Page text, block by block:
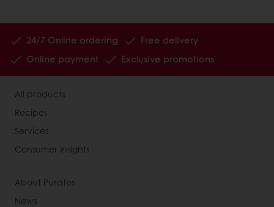
24/7 Online ordering
Free delivery
Online payment
Exclusive promotions
All products
Recipes
Services
Consumer Insights
About Puratos
News